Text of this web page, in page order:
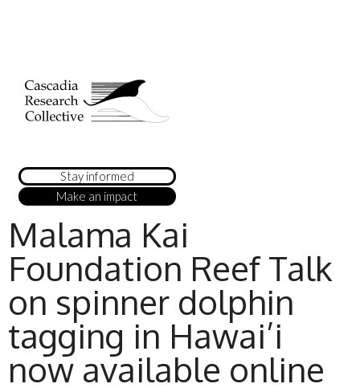
Stay informed
Make an impact
Malama Kai
Foundation Reef Talk
on spinner dolphin
tagging in Hawai’i
now available online